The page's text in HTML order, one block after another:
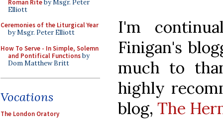
Roman Riteby Msgr. Peter
Elliott
Ceremonies of the Liturgical Year
by Msgr. Peter Elliott
How To Serve - In Simple, Solemn
and Pontifical Functionsby
Dom Matthew Britt
Vocations
The London Oratory
I'm
Finigan's
much to
highly
blog, The